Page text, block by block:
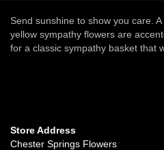
Send sunshine to show you care.
yellow sympathy flowers are
for a classic sympathy basket that
Store Address
Chester Springs Flowers